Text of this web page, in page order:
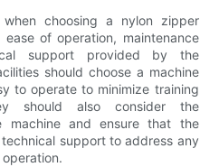
choosing a nylon zipper
of operation, maintenance
support provided by the
should choose a machine
to operate to minimize training
should also consider the
machine and ensure that the
support to address any